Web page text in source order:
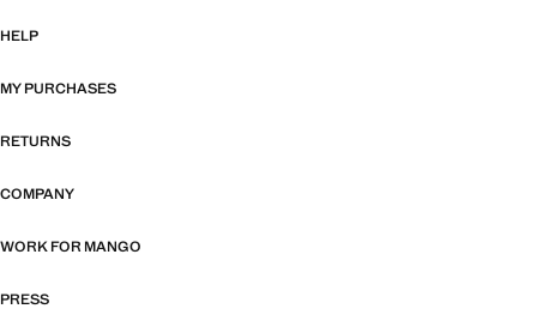
HELP
MY PURCHASES
RETURNS
COMPANY
WORK FOR MANGO
PRESS